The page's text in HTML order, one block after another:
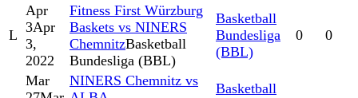
L
Apr
3Apr
3,
2022
Fitness First Würzburg
Baskets vs NINERS
ChemnitzBasketball
Bundesliga (BBL)
Basketball
Bundesliga
(BBL)
0 0
Mar
NINERS Chemnitz vs
Basketball